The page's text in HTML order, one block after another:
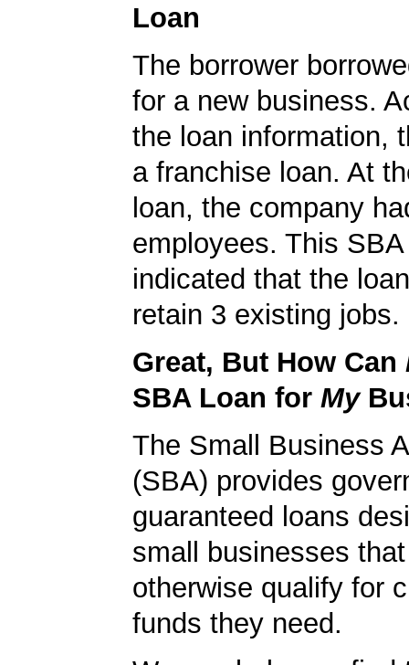
Loan
The borrower
for a new business.
the loan information,
a franchise loan. At
loan, the company
employees. This
indicated that the
retain 3 existing jobs.
Great, But How Can
SBA Loan for My
The Small Business
(SBA) provides
guaranteed loans
small businesses
otherwise qualify for
funds they need.